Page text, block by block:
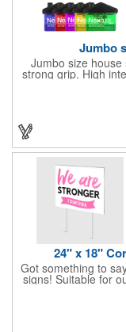
Jumbo
Jumbo size
strong grip. High
file cabinets. Super
duty spring
chip clip,
24" x 18"
Got something to
signs! Suitable for
with a 3/16"
corrugated plastic
be printed using
political